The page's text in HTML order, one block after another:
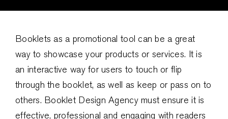
Booklets as a promotional tool can be a great
way to showcase your products or services. It is
an interactive way for users to touch or flip
through the booklet, as well as keep or pass on to
others. Booklet Design Agency must ensure it is
effective, professional and engaging with readers